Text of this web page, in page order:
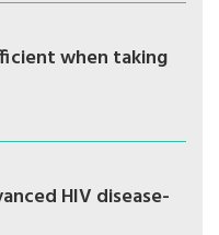
when taking
HIV disease-